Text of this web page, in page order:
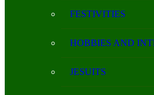
FESTIVITIES
HOBBIES AND
JESUITS